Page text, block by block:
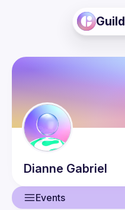
Guild
Dianne Gabriel
Events